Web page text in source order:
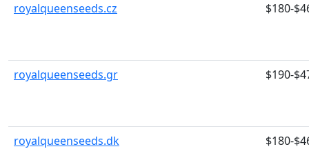
royalqueenseeds.cz $180-
royalqueenseeds.gr $190-
royalqueenseeds.dk $180-